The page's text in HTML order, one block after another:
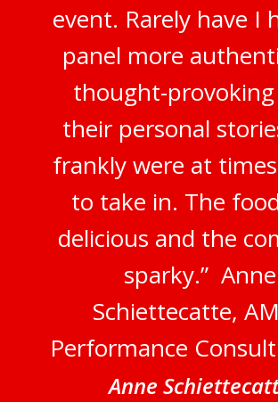
event. Rarely have I
panel more
thought-
their personal
frankly were at
to take in. The
delicious and the
sparky.” Anne
Schiettecatte,
Performance
Anne